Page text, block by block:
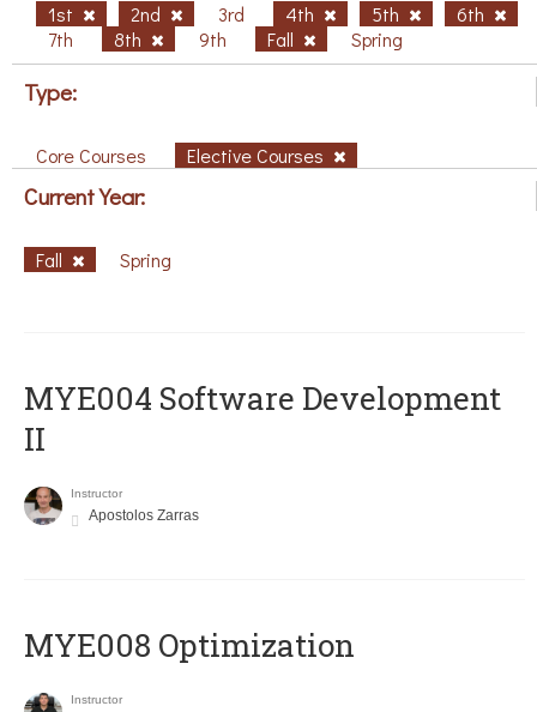
1st 2nd 3rd 4th 5th
6th
7th
8th 9th Fall Spring
Type:
Core Courses Elective Courses
Current Year:
Fall Spring
MYE004 Software Development
II
Instructor
Apostolos Zarras
MYE008 Optimization
Instructor